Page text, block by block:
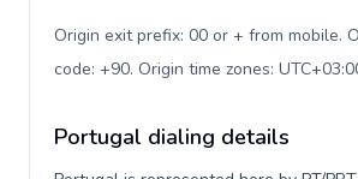
Origin exit prefix: 00 or + from mobile.
code: +90. Origin time zones:
Portugal dialing details